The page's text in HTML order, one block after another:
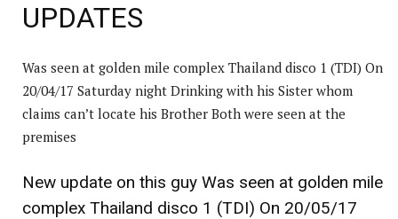
UPDATES
Was seen at golden mile complex Thailand disco 1 (TDI) On
20/04/17 Saturday night Drinking with his Sister whom
claims can’t locate his Brother Both were seen at the
premises
New update on this guy Was seen at golden mile
complex Thailand disco 1 (TDI) On 20/05/17